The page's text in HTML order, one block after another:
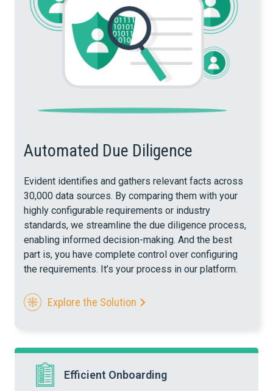
Automated Due Diligence
Evident identifies and gathers relevant facts across
30,000 data sources. By comparing them with your
highly configurable requirements or industry
standards, we streamline the due diligence process,
enabling informed decision-making. And the best
part is, you have complete control over configuring
the requirements. It’s your process in our platform.
Explore the Solution
Efficient Onboarding